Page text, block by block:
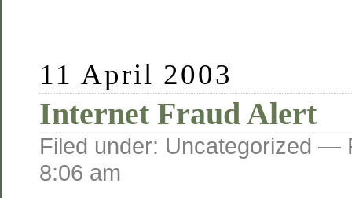
11 April 2003
Internet Fraud Alert
Filed under: Uncategorized —
8:06 am